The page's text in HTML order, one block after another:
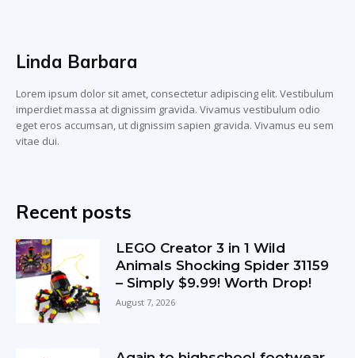
Linda Barbara
Lorem ipsum dolor sit amet, consectetur adipiscing elit. Vestibulum
imperdiet massa at dignissim gravida. Vivamus vestibulum odio
eget eros accumsan, ut dignissim sapien gravida. Vivamus eu sem
vitae dui.
Recent posts
LEGO Creator 3 in 1 Wild
Animals Shocking Spider 31159
– Simply $9.99! Worth Drop!
August 7, 2026